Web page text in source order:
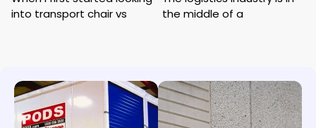
into transport chair vs
the middle of a